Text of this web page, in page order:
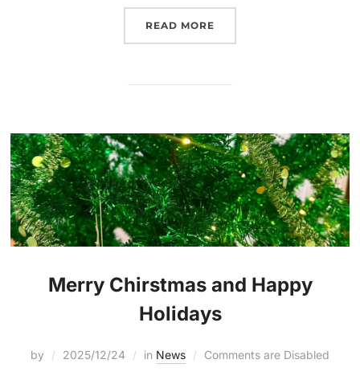
READ MORE
Merry Chirstmas and Happy
Holidays
by 2025/12/24 in News Comments are Disabled